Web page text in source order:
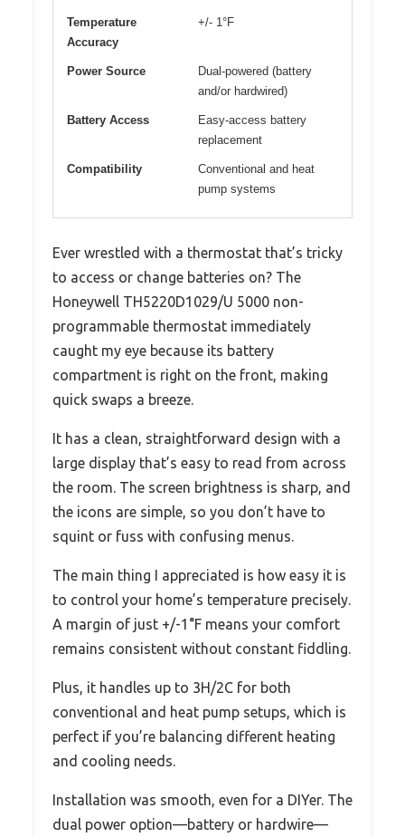
Temperature
Accuracy
+/- 1°F
Power Source
Dual-powered (battery
and/or hardwired)
Battery Access
Easy-access battery
replacement
Compatibility
Conventional and heat
pump systems
Ever wrestled with a thermostat that’s tricky
to access or change batteries on? The
Honeywell TH5220D1029/U 5000 non-
programmable thermostat immediately
caught my eye because its battery
compartment is right on the front, making
quick swaps a breeze.
It has a clean, straightforward design with a
large display that’s easy to read from across
the room. The screen brightness is sharp, and
the icons are simple, so you don’t have to
squint or fuss with confusing menus.
The main thing I appreciated is how easy it is
to control your home’s temperature precisely.
A margin of just +/-1°F means your comfort
remains consistent without constant fiddling.
Plus, it handles up to 3H/2C for both
conventional and heat pump setups, which is
perfect if you’re balancing different heating
and cooling needs.
Installation was smooth, even for a DIYer. The
dual power option—battery or hardwire—